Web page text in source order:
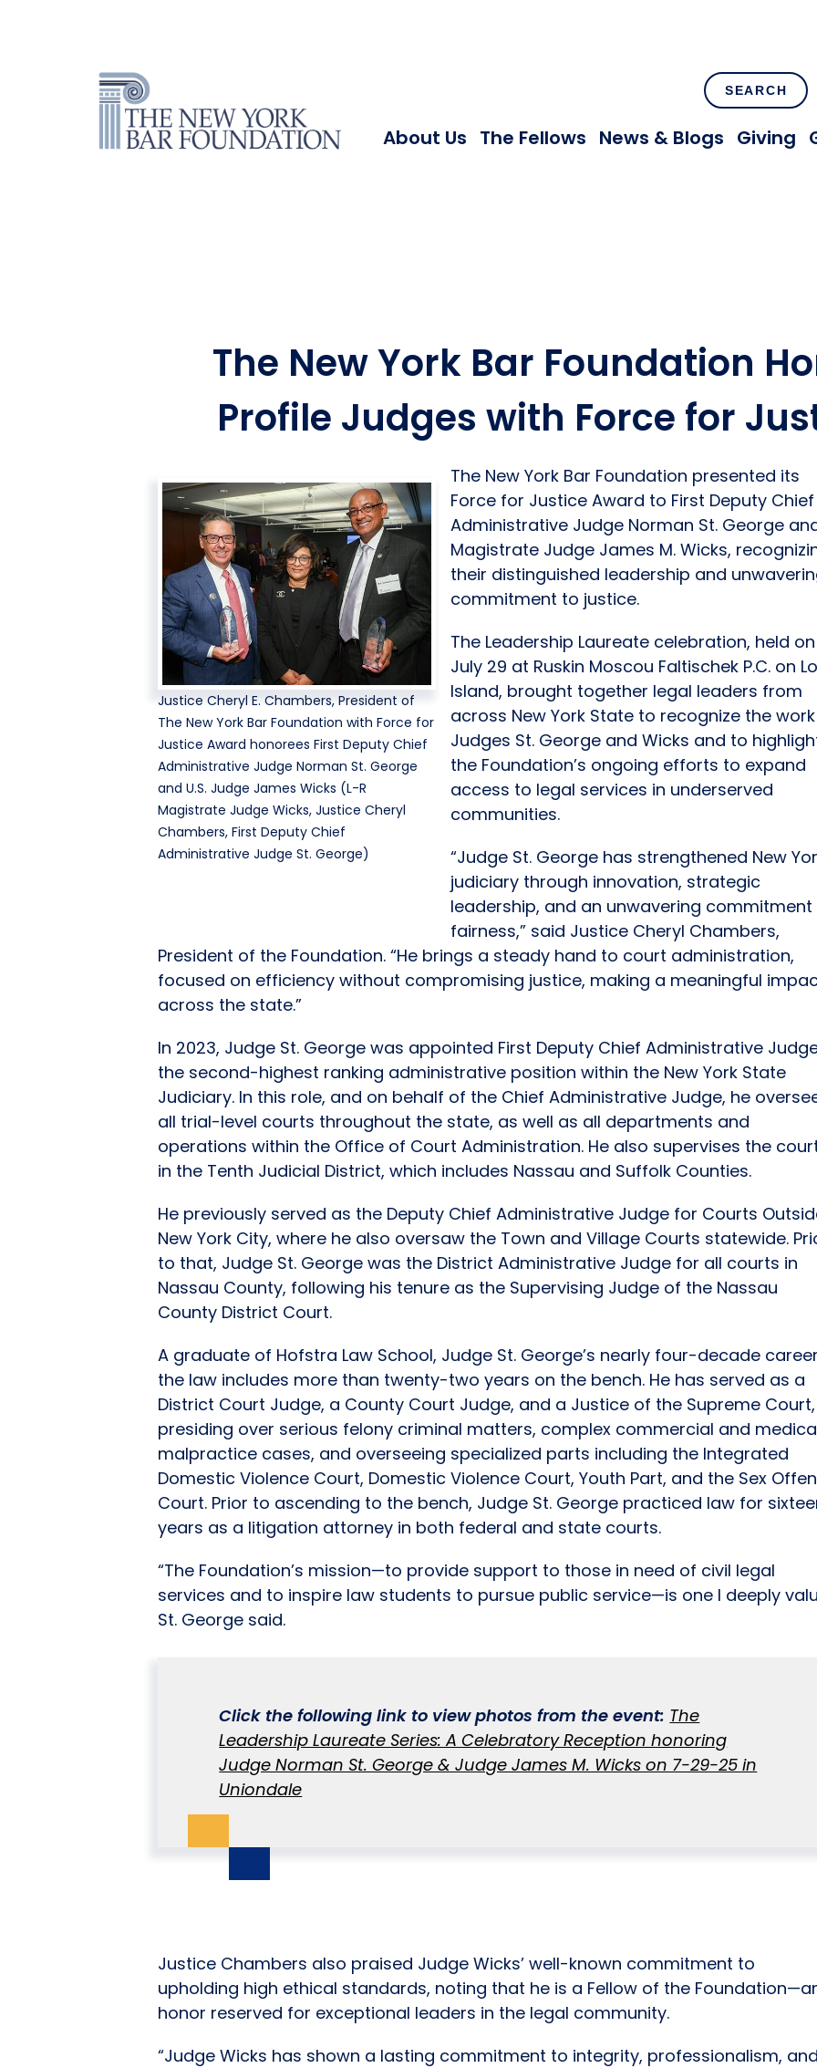
SEARCH
About Us The Fellows News & Blogs Giving
The New York Bar Foundation
Profile Judges with Force for
Justice Cheryl E. Chambers, President of
The New York Bar Foundation with Force for
Justice Award honorees First Deputy Chief
Administrative Judge Norman St. George
and U.S. Judge James Wicks (L-R
Magistrate Judge Wicks, Justice Cheryl
Chambers, First Deputy Chief
Administrative Judge St. George)
The New York Bar Foundation presented its
Force for Justice Award to First Deputy Chief
Administrative Judge Norman St. George
Magistrate Judge James M. Wicks,
their distinguished leadership and
commitment to justice.
The Leadership Laureate celebration, held on
July 29 at Ruskin Moscou Faltischek P.C. on
Island, brought together legal leaders from
across New York State to recognize the
Judges St. George and Wicks and to
the Foundation’s ongoing efforts to expand
access to legal services in underserved
communities.
“Judge St. George has strengthened New
judiciary through innovation, strategic
leadership, and an unwavering
fairness,” said Justice Cheryl Chambers,
President of the Foundation. “He brings a steady hand to court administration,
focused on efficiency without compromising justice, making a meaningful
across the state.”
In 2023, Judge St. George was appointed First Deputy Chief Administrative
the second-highest ranking administrative position within the New York State
Judiciary. In this role, and on behalf of the Chief Administrative Judge, he
all trial-level courts throughout the state, as well as all departments and
operations within the Office of Court Administration. He also supervises the
in the Tenth Judicial District, which includes Nassau and Suffolk Counties.
He previously served as the Deputy Chief Administrative Judge for Courts
New York City, where he also oversaw the Town and Village Courts statewide.
to that, Judge St. George was the District Administrative Judge for all courts in
Nassau County, following his tenure as the Supervising Judge of the Nassau
County District Court.
A graduate of Hofstra Law School, Judge St. George’s nearly four-decade
the law includes more than twenty-two years on the bench. He has served as a
District Court Judge, a County Court Judge, and a Justice of the Supreme Court,
presiding over serious felony criminal matters, complex commercial and
malpractice cases, and overseeing specialized parts including the Integrated
Domestic Violence Court, Domestic Violence Court, Youth Part, and the Sex
Court. Prior to ascending to the bench, Judge St. George practiced law for
years as a litigation attorney in both federal and state courts.
“The Foundation’s mission—to provide support to those in need of civil legal
services and to inspire law students to pursue public service—is one I deeply
St. George said.
Click the following link to view photos from the event: The
Leadership Laureate Series: A Celebratory Reception honoring
Judge Norman St. George & Judge James M. Wicks on 7-29-25 in
Uniondale
Justice Chambers also praised Judge Wicks’ well-known commitment to
upholding high ethical standards, noting that he is a Fellow of the
honor reserved for exceptional leaders in the legal community.
“Judge Wicks has shown a lasting commitment to integrity, professionalism,